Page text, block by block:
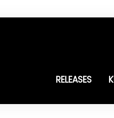
RELEASES